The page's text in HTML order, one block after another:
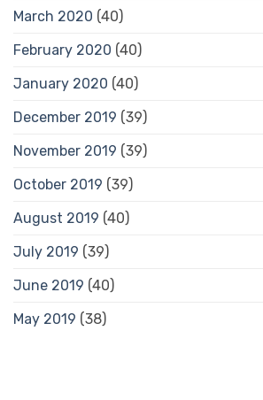
March 2020 (40)
February 2020 (40)
January 2020 (40)
December 2019 (39)
November 2019 (39)
October 2019 (39)
August 2019 (40)
July 2019 (39)
June 2019 (40)
May 2019 (38)